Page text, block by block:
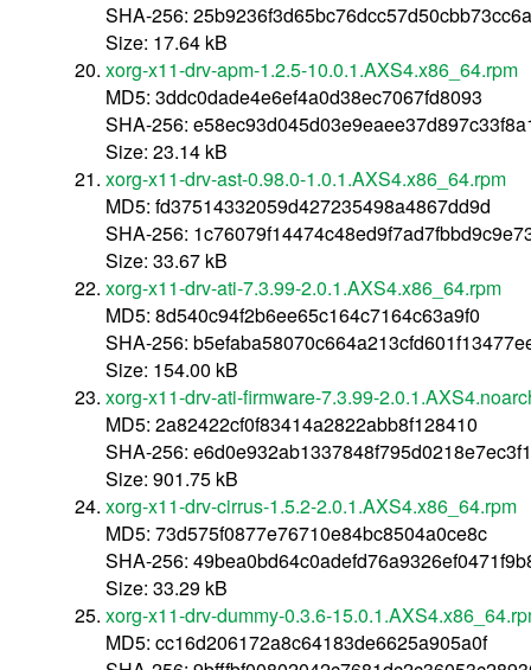
SHA-256:
Size: 17.64 kB
xorg-x11-drv-apm-1.2.5-10.0.1.AXS4.x86_64.rpm
MD5: 3ddc0dade4e6ef4a0d38ec7067fd8093
SHA-256:
Size: 23.14 kB
xorg-x11-drv-ast-0.98.0-1.0.1.AXS4.x86_64.rpm
MD5: fd37514332059d427235498a4867dd9d
SHA-256:
Size: 33.67 kB
xorg-x11-drv-ati-7.3.99-2.0.1.AXS4.x86_64.rpm
MD5: 8d540c94f2b6ee65c164c7164c63a9f0
SHA-256:
Size: 154.00 kB
xorg-x11-drv-ati-firmware-7.3.99-
MD5: 2a82422cf0f83414a2822abb8f128410
SHA-256:
Size: 901.75 kB
xorg-x11-drv-cirrus-1.5.2-2.0.1.AXS4.x86_64.rpm
MD5: 73d575f0877e76710e84bc8504a0ce8c
SHA-256:
Size: 33.29 kB
xorg-x11-drv-dummy-0.3.6-
MD5: cc16d206172a8c64183de6625a905a0f